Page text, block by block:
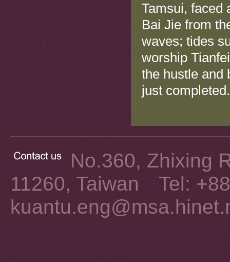
Tamsui, faced
Bai Jie from
waves; tides
worship
the hustle and
just completed.
No.360, Zhixing
11260, Taiwan Tel: